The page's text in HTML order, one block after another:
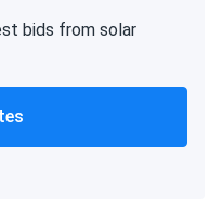
bids from solar